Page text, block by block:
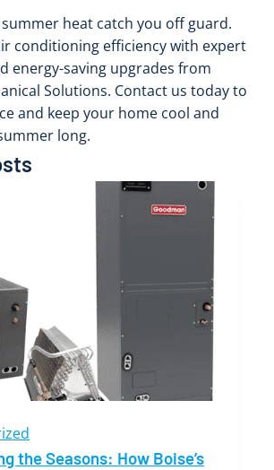
summer heat catch you off guard.
conditioning efficiency with expert
energy-saving upgrades from
Solutions. Contact us today to
and keep your home cool and
long.
the Seasons: How Boise’s